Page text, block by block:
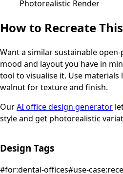
Photorealistic Render
How to Recreate
Want a similarsustainableopen-
mood and layout you have in
tool to visualise it. Use materials
walnut for texture and finish.
OurAI office design generator
style and get photorealistic
Design Tags
#for:dental-offices#use-